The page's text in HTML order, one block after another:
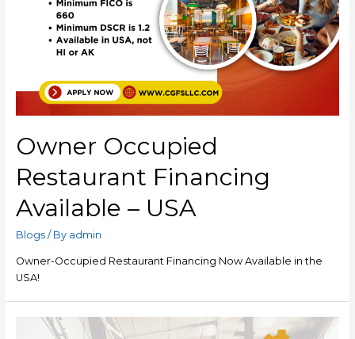
Owner Occupied
Restaurant Financing
Available – USA
Blogs/ By admin
Owner-Occupied Restaurant Financing Now Available in the
USA!